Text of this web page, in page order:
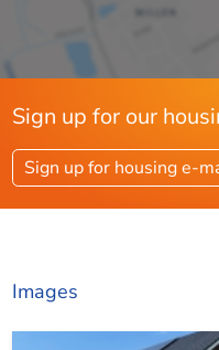
spacious shower corner
thermostatic tap, hand
taps, mirror and
bathroom furniture/cabinet.
with carpeted tiles, white
white goods connection,
Sign up for our
Sign up for housing e-
Images